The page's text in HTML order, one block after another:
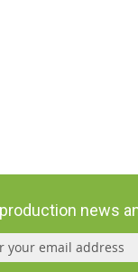
news